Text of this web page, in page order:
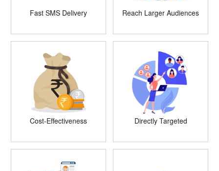
Fast SMS Delivery Reach Larger Audiences
Cost-Effectiveness Directly Targeted